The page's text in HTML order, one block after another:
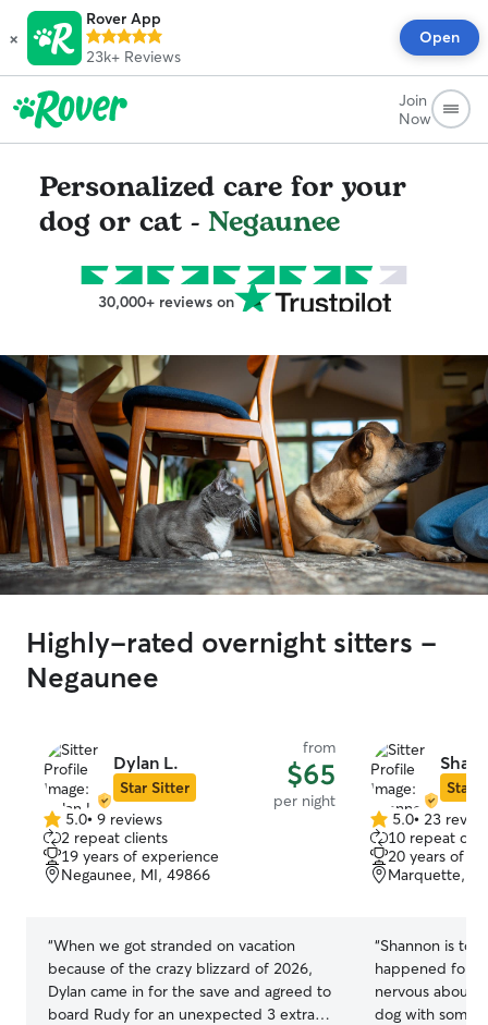
×
Rover App
23k+ Reviews
Open
Join
Now
Personalized care for your
dog or cat - Negaunee
30,000+ reviews on
Highly-rated overnight sitters -
Negaunee
Dylan L.
Star Sitter
from
$65
per night
5.0
out
of
5
5.0• 9 reviews
2 repeat clients
19 years of experience
Negaunee, MI, 49866
“When we got stranded on vacation
because of the crazy blizzard of 2026,
Dylan came in for the save and agreed to
board Rudy for an unexpected 3 extra
Star
5.0
out
of
5
5.0• 23
10 repeat
20 years of
Marquette,
“Shannon is
happened for
nervous about
dog with